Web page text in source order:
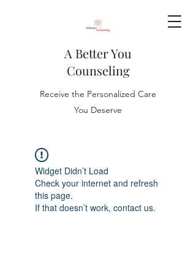
A Better You
Counseling
Receive the Personalized Care
You Deserve
Widget Didn’t Load
Check your internet and refresh
this page.
If that doesn’t work, contact us.